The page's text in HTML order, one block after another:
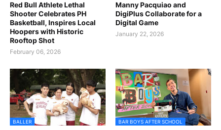
Red Bull Athlete Lethal
Shooter Celebrates PH
Basketball, Inspires Local
Hoopers with Historic
Rooftop Shot
February 06, 2026
Manny Pacquiao and
DigiPlus Collaborate for a
Digital Game
January 22, 2026
BALLER BAR BOYS AFTER SCHOOL